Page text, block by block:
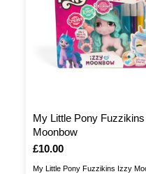
My Little Pony
Moonbow
Is
£10.00
My Little Pony Fuzzikins Izzy